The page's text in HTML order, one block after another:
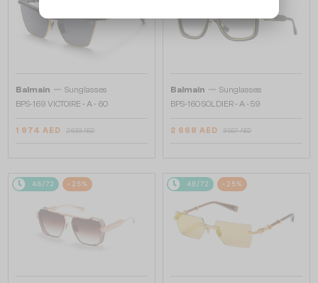
Balmain — Sunglasses
BPS-169 VICTOIRE - A - 60
1 974 AED 2 633 AED
Balmain — Sunglasses
BPS-160 SOLDIER - A - 59
2 668 AED 3 557 AED
48/72 -25% 48/72 -25%